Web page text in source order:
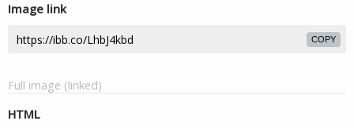
Image link
COPY
Full image (linked)
HTML